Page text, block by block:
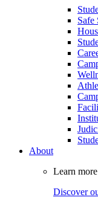
Safe
About
Learn
Discover